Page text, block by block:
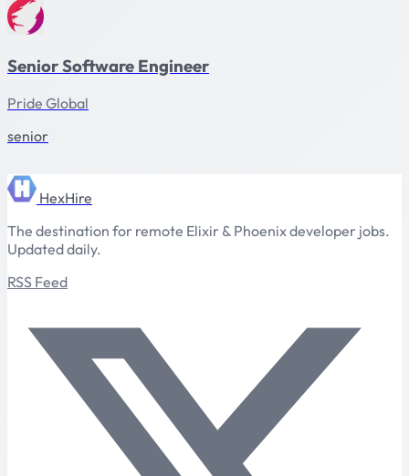
Senior Software Engineer
Pride Global
senior
HexHire
The destination for remote Elixir & Phoenix developer jobs.
Updated daily.
RSS Feed